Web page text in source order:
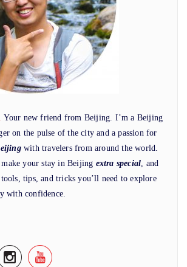
Your new friend from Beijing. I’m a Beijing
on the pulse of the city and a passion for
with travelers from around the world.
your stay in Beijing extra special , and
tips, and tricks you’ll need to explore
with confidence.